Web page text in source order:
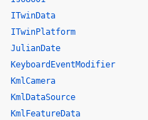
ITwinData
ITwinPlatform
JulianDate
KeyboardEventModifier
KmlCamera
KmlDataSource
KmlFeatureData